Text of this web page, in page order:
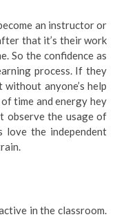
an instructor or
that it’s their work
So the confidence as
process. If they
anyone’s help
time and energy hey
observe the usage of
the independent
in the classroom.